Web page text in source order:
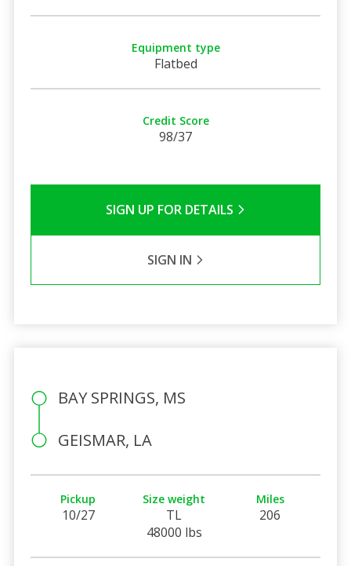
Equipment type
Flatbed
Credit Score
98/37
SIGN UP FOR DETAILS
SIGN IN
BAY SPRINGS, MS
GEISMAR, LA
Pickup
10/27
Size weight
TL
48000 lbs
Miles
206